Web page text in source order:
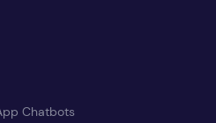
Chatbots